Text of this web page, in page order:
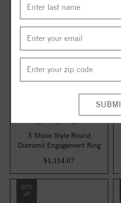
25%
3 Stone Style Round
Diamond Engagement Ring
$1,114.07
25%
off